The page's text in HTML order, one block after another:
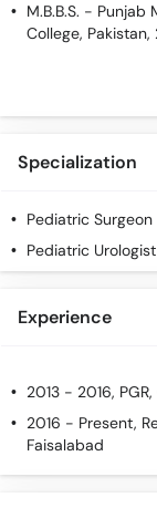
M.B.B.S. - Punjab
College,
Specialization
Pediatric Surgeon
Pediatric Urologist
Experience
2013 - 2016,
2016 - Present,
Faisalabad